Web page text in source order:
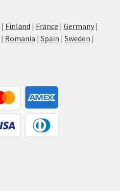
| Finland | France | Germany|
| Romania | Spain | Sweden |